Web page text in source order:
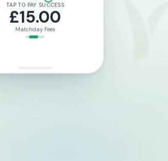
LOTTO TICKET PURCHASED
£2.00
Weekly Draw